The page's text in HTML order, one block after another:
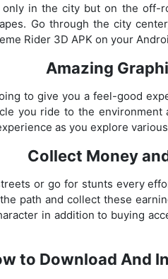
in the city but on the off-
Go through the city
Rider 3D APK on your
Amazing
to give you a feel-good
you ride to the
as you explore
Collect Money
or go for stunts every
path and collect these
in addition to buying
to Download And